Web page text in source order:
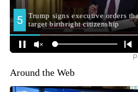
Around the Web